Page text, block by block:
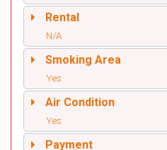
Rental
N/A
Smoking Area
Yes
Air Condition
Yes
Payment